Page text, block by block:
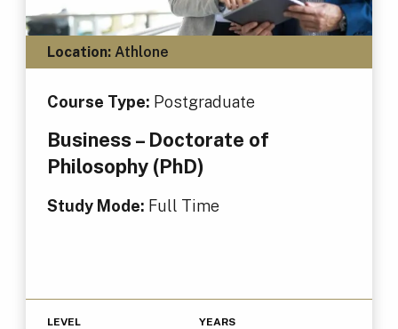
Location:Athlone
Course Type: Postgraduate
Business – Doctorate of
Philosophy (PhD)
Study Mode: Full Time
LEVEL YEARS